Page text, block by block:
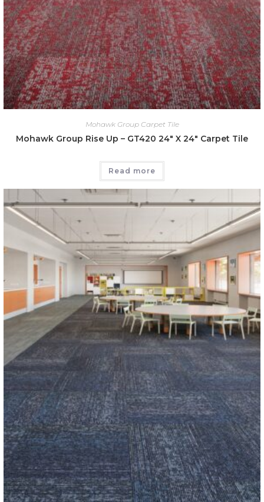
Mohawk Group Carpet Tile
Mohawk Group Rise Up – GT420 24″ X 24″ Carpet Tile
Read more